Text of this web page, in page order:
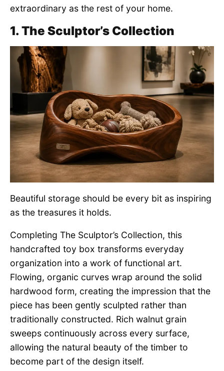
extraordinary as the rest of your home.
1. The Sculptor’s Collection
Beautiful storage should be every bit as inspiring
as the treasures it holds.
Completing The Sculptor’s Collection, this
handcrafted toy box transforms everyday
organization into a work of functional art.
Flowing, organic curves wrap around the solid
hardwood form, creating the impression that the
piece has been gently sculpted rather than
traditionally constructed. Rich walnut grain
sweeps continuously across every surface,
allowing the natural beauty of the timber to
become part of the design itself.